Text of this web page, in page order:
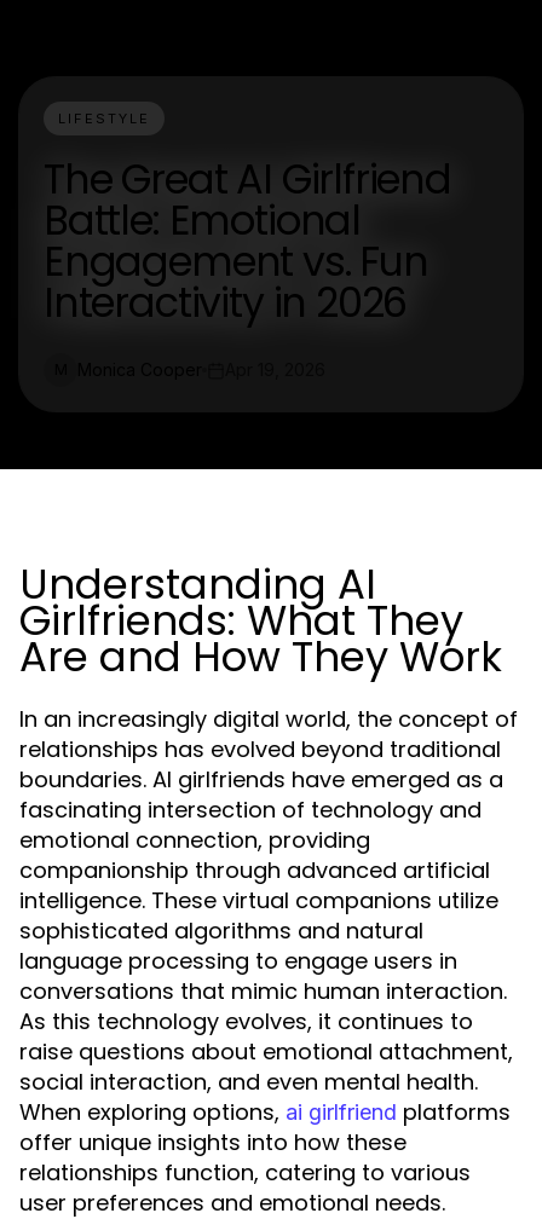
LIFESTYLE
The Great AI Girlfriend
Battle: Emotional
Engagement vs. Fun
Interactivity in 2026
Understanding AI
Girlfriends: What They
Are and How They Work
In an increasingly digital world, the concept of
relationships has evolved beyond traditional
boundaries. AI girlfriends have emerged as a
fascinating intersection of technology and
emotional connection, providing
companionship through advanced artificial
intelligence. These virtual companions utilize
sophisticated algorithms and natural
language processing to engage users in
conversations that mimic human interaction.
As this technology evolves, it continues to
raise questions about emotional attachment,
social interaction, and even mental health.
When exploring options, ai girlfriend platforms
offer unique insights into how these
relationships function, catering to various
user preferences and emotional needs.